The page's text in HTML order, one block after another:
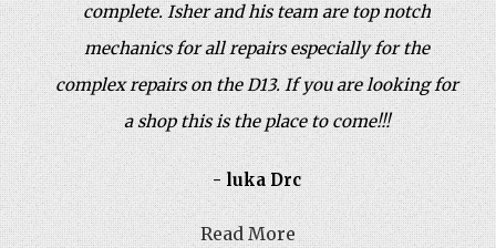
complete. Isher and his team are top notch
mechanics for all repairs especially for the
complex repairs on the D13. If you are looking for
a shop this is the place to come!!!
- luka Drc
Read More